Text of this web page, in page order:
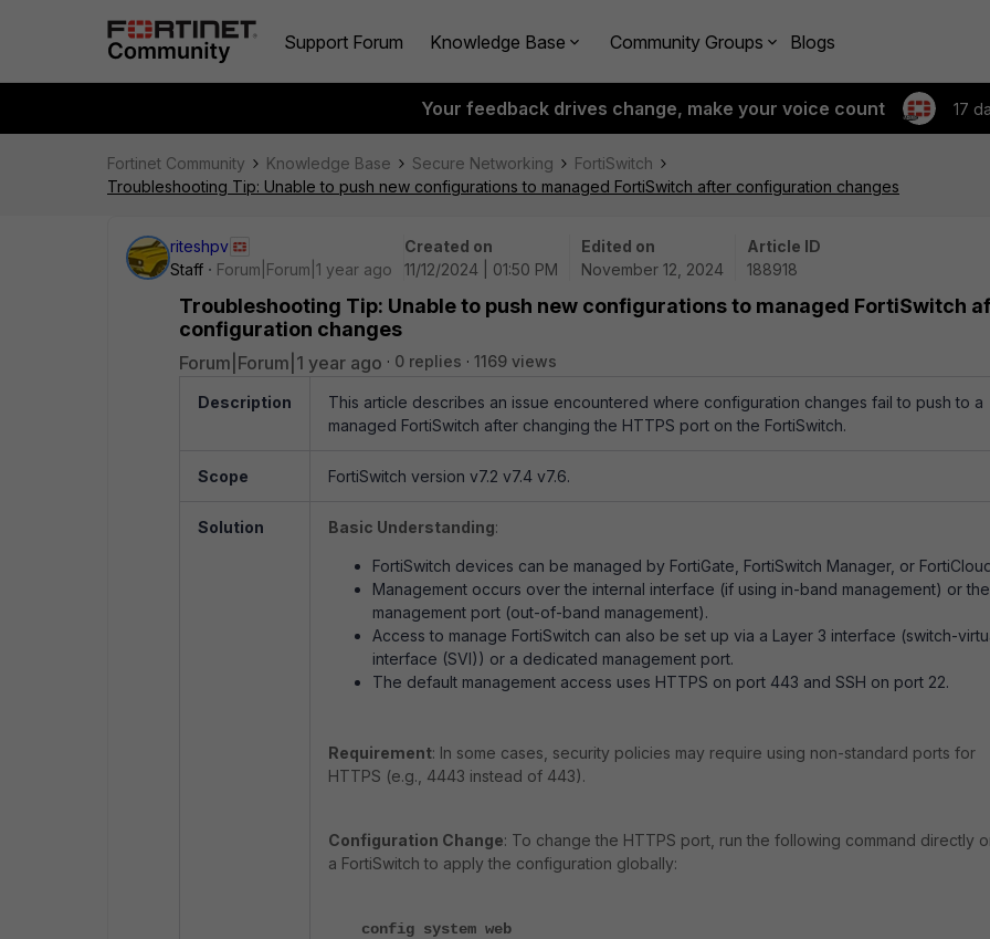
Support Forum Knowledge Base Community Groups Blogs
Your feedback drives change, make your voice count 17
Fortinet Community Knowledge Base Secure Networking
FortiSwitch
Troubleshooting Tip: Unable to push new configurations to managed FortiSwitch after configuration changes
riteshpv
Staff
Forum|Forum|1 year ago
Created on
11/12/2024 | 01:50 PM
Edited on
November 12, 2024
Article ID
188918
Troubleshooting Tip: Unable to push new configurations to managed FortiSwitch
configuration changes
Forum|Forum|1 year ago 0 replies 1169 views
Description
This article describes an issue encountered where configuration changes fail to push to a
managed FortiSwitch after changing the HTTPS port on the FortiSwitch.
Scope FortiSwitch version v7.2 v7.4 v7.6.
Solution Basic Understanding:
FortiSwitch devices can be managed by FortiGate, FortiSwitch Manager, or
Management occurs over the internal interface (if using in-band management) or the
management port (out-of-band management).
Access to manage FortiSwitch can also be set up via a Layer 3 interface (switch-
interface (SVI)) or a dedicated management port.
The default management access uses HTTPS on port 443 and SSH on port 22.
Requirement: In some cases, security policies may require using non-standard ports for
HTTPS (e.g., 4443 instead of 443).
Configuration Change: To change the HTTPS port, run the following command directly
a FortiSwitch to apply the configuration globally:
config system web